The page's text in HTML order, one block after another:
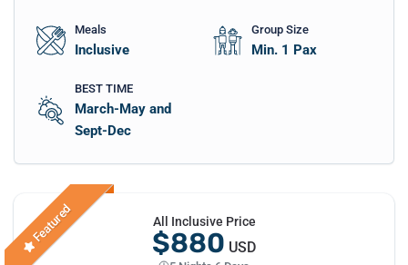
Meals
Inclusive
Group Size
Min. 1 Pax
BEST TIME
March-May and
Sept-Dec
Featured All Inclusive Price
$880 USD